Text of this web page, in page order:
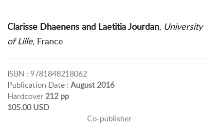
Clarisse Dhaenens and Laetitia Jourdan, University
of Lille, France
ISBN : 9781848218062
Publication Date : August 2016
Hardcover212 pp
105.00 USD
Co-publisher